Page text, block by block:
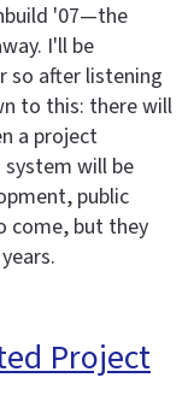
'07—the
I'll be
so after listening
to this: there will
a project
will be
public
come, but they
Project